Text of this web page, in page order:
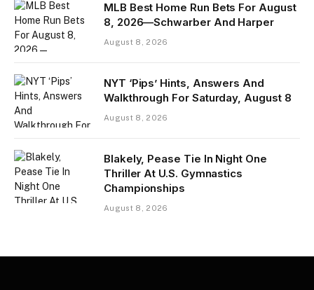
MLB Best Home Run Bets For August
8, 2026—Schwarber And Harper
August 8, 2026
NYT ‘Pips’ Hints, Answers And
Walkthrough For Saturday, August 8
August 8, 2026
Blakely, Pease Tie In Night One
Thriller At U.S. Gymnastics
Championships
August 8, 2026